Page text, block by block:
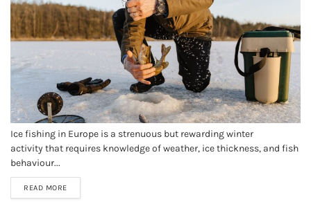
Ice fishing in Europe is a strenuous but rewarding winter
activity that requires knowledge of weather, ice thickness, and fish
behaviour...
READ MORE